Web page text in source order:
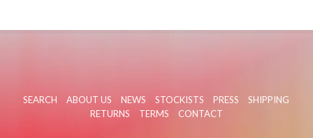
SEARCH ABOUT US NEWS STOCKISTS PRESS
SHIPPING
RETURNS
TERMS CONTACT